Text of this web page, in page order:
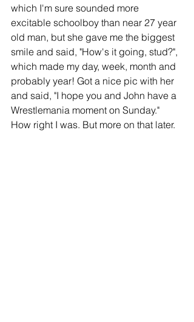
which I'm sure sounded more
excitable schoolboy than near 27 year
old man, but she gave me the biggest
smile and said, "How's it going, stud?",
which made my day, week, month and
probably year! Got a nice pic with her
and said, "I hope you and John have a
Wrestlemania moment on Sunday."
How right I was. But more on that later.